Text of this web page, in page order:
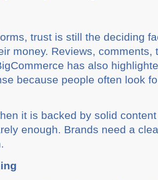
trust is still the deciding
money. Reviews, comments,
has also
because people often look
it is backed by solid
enough. Brands need a